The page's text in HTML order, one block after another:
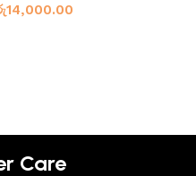
14,000.00
Care